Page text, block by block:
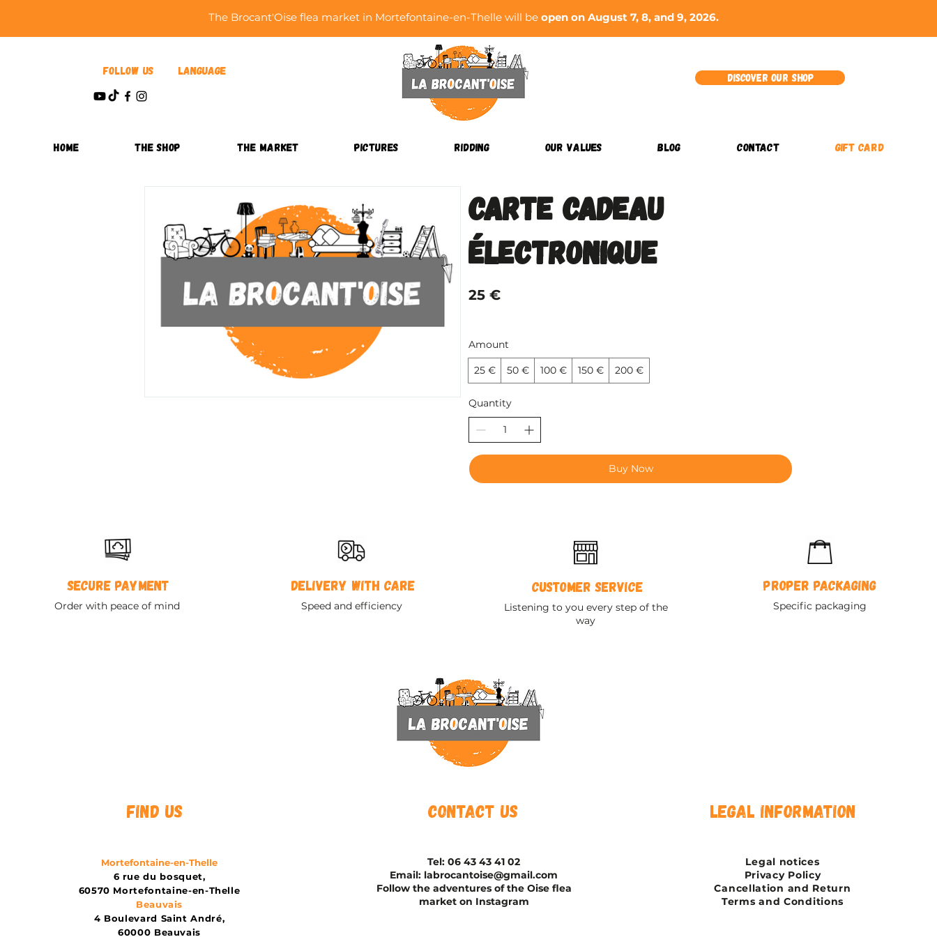
The Brocant'Oise flea market in Mortefontaine-en-Thelle will be open on August 7, 8, and 9, 2026.
Follow us Language
Discover our shop
HOME THE SHOP THE MARKET PICTURES RIDDING OUR VALUES BLOG CONTACT GIFT CARD
Carte cadeau
électronique
25 €
Amount
25 € 50 € 100 € 150 € 200 €
Quantity
Buy Now
Secure payment
Order with peace of mind
Delivery with care
Speed and efficiency
Customer service
Listening to you every step of the
way
Proper packaging
Specific packaging
Find us
Mortefontaine-en-Thelle
6 rue du bosquet,
60570 Mortefontaine-en-Thelle
Beauvais
4 Boulevard Saint André,
60000 Beauvais
Contact us
Tel:06 43 43 41 02
Email: labrocantoise@gmail.com
Follow the adventures of the Oise flea
market on Instagram
legal information
Legal notices
Privacy Policy
Cancellation and Return
Terms and Conditions